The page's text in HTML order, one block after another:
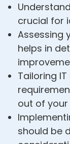
crucial for
Assessing
helps in
Tailoring
out of
should be